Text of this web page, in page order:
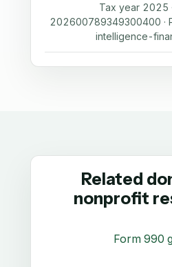
Tax year 2025
202600789349300400 ·
intelligence-
Related
nonprofit
Form 990